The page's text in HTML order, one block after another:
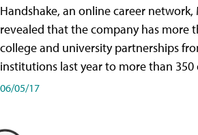
Handshake, an online career network,
revealed that the company has more
college and university partnerships
institutions last year to more than
06/05/17